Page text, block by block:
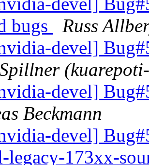
bugs
Russ
devel]
devel]
Beckmann
devel]
legacy-173xx-